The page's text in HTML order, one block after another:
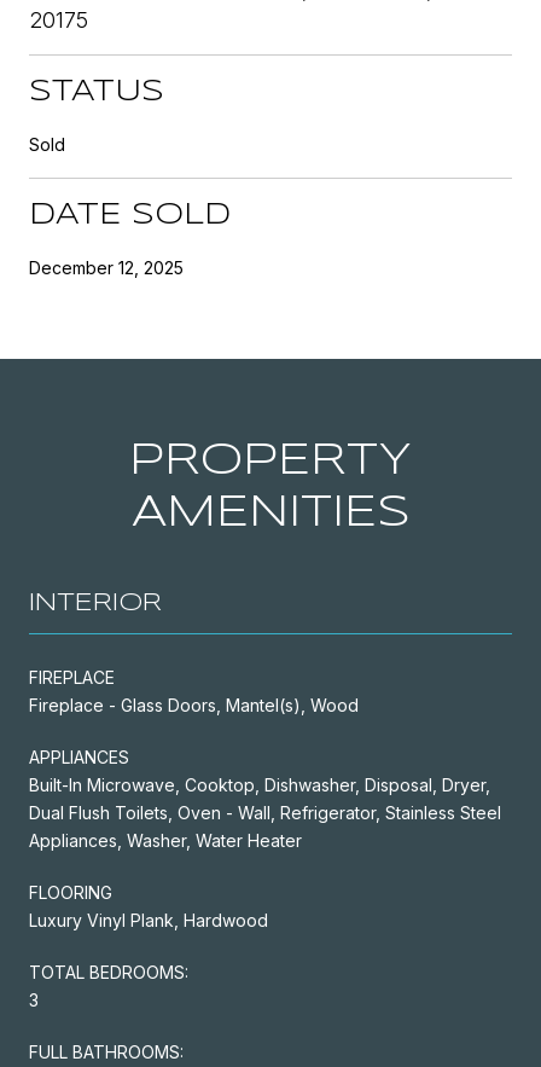
20175
STATUS
Sold
DATE SOLD
December 12, 2025
PROPERTY
AMENITIES
INTERIOR
FIREPLACE
Fireplace - Glass Doors, Mantel(s), Wood
APPLIANCES
Built-In Microwave, Cooktop, Dishwasher, Disposal, Dryer,
Dual Flush Toilets, Oven - Wall, Refrigerator, Stainless Steel
Appliances, Washer, Water Heater
FLOORING
Luxury Vinyl Plank, Hardwood
TOTAL BEDROOMS:
3
FULL BATHROOMS: